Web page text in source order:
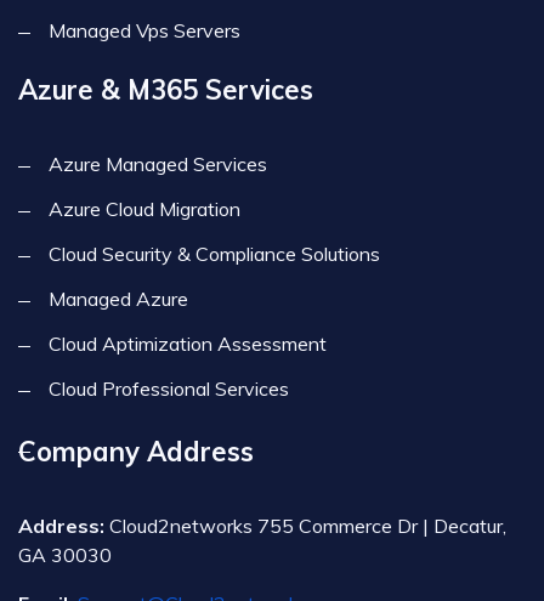
Managed Vps Servers
Azure & M365 Services
Azure Managed Services
Azure Cloud Migration
Cloud Security & Compliance Solutions
Managed Azure
Cloud Aptimization Assessment
Cloud Professional Services
Company Address
Address: Cloud2networks 755 Commerce Dr | Decatur,
GA 30030